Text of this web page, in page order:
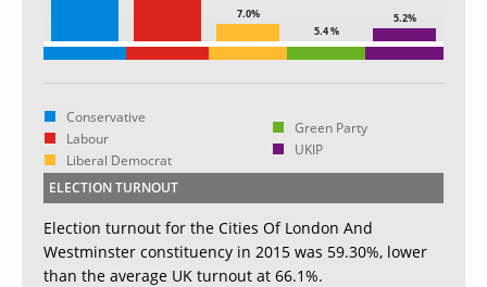
7.0%
5.4 %
5.2%
Conservative
Labour
Liberal Democrat
Green Party
UKIP
ELECTION TURNOUT
Election turnout for the Cities Of London And
Westminster constituency in 2015 was 59.30%, lower
than the average UK turnout at 66.1%.